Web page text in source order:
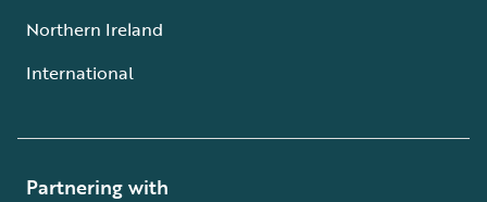
Northern Ireland
International
Partnering with